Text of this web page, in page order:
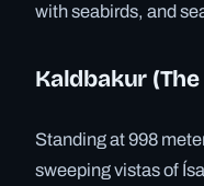
with seabirds, and
Kaldbakur
Standing at 998
sweeping vistas of